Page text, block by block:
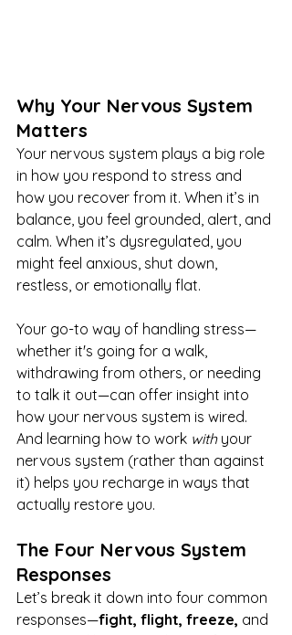
Why Your Nervous System
Matters
Your nervous system plays a big role
in how you respond to stress and
how you recover from it. When it’s in
balance, you feel grounded, alert, and
calm. When it’s dysregulated, you
might feel anxious, shut down,
restless, or emotionally flat.
Your go-to way of handling stress—
whether it's going for a walk,
withdrawing from others, or needing
to talk it out—can offer insight into
how your nervous system is wired.
And learning how to work with your
nervous system (rather than against
it) helps you recharge in ways that
actually restore you.
The Four Nervous System
Responses
Let’s break it down into four common
responses—fight, flight, freeze, and